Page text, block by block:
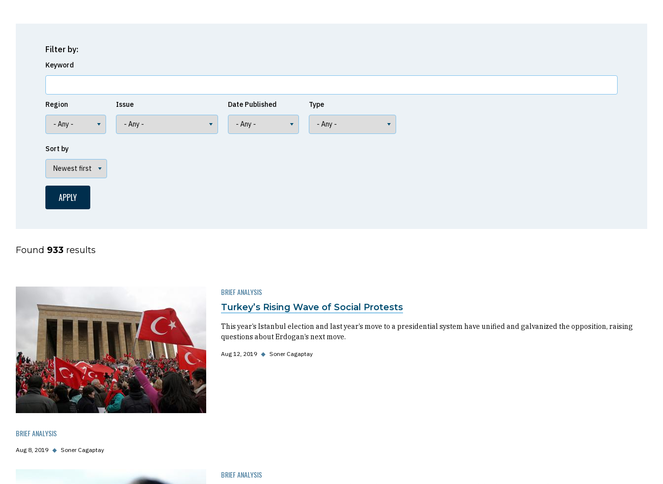
Filter by:
Keyword
Region Issue Date Published Type
Sort by
Found 933 results
BRIEF ANALYSIS
Turkey’s Rising Wave of Social Protests
This year’s Istanbul election and last year’s move to a presidential system have unified and galvanized the opposition, raising
questions about Erdogan’s next move.
Aug 12, 2019 ◆ Soner Cagaptay
BRIEF ANALYSIS
Aug 8, 2019 ◆ Soner Cagaptay
BRIEF ANALYSIS